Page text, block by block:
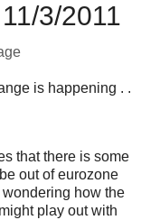
3/2011
is happening . .
that there is some
out of eurozone
how the
play out with